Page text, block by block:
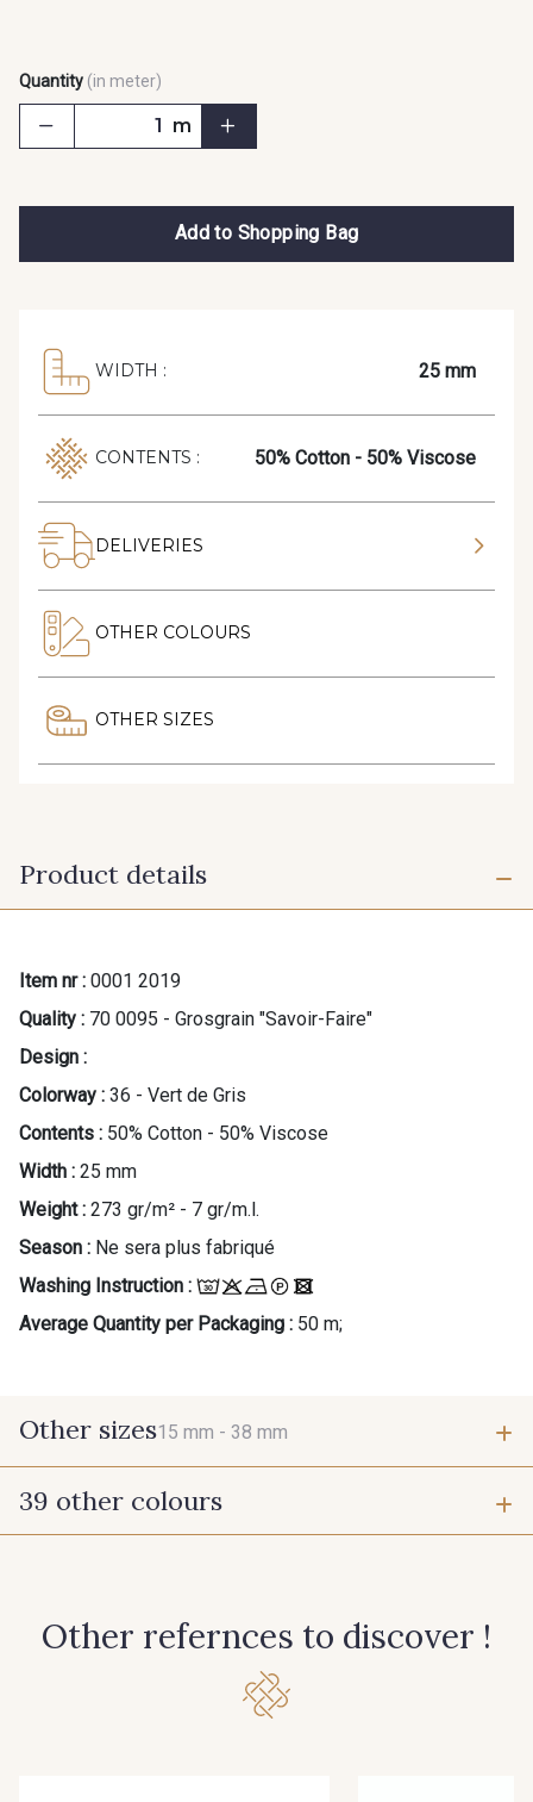
Quantity (in meter)
m
Add to Shopping Bag
WIDTH : 25 mm
CONTENTS : 50% Cotton - 50% Viscose
DELIVERIES
OTHER COLOURS
OTHER SIZES
Product details
Item nr : 0001 2019
Quality : 70 0095 - Grosgrain "Savoir-Faire"
Design :
Colorway : 36 - Vert de Gris
Contents : 50% Cotton - 50% Viscose
Width : 25 mm
Weight : 273 gr/m² - 7 gr/m.l.
Season : Ne sera plus fabriqué
Washing Instruction :
Average Quantity per Packaging : 50 m;
Other sizes15 mm - 38 mm
15 mm
39 other colours
Other refernces to discover !